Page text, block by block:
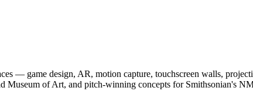
— game design, AR, motion capture, touchscreen walls,
Museum of Art, and pitch-winning concepts for Smithsonian's